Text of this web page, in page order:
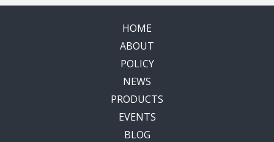
HOME
ABOUT
POLICY
NEWS
PRODUCTS
EVENTS
BLOG